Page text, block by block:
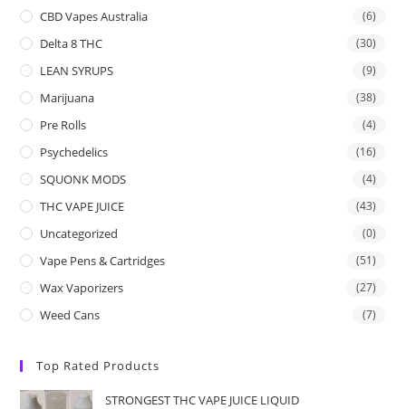
CBD Vapes Australia (6)
Delta 8 THC (30)
LEAN SYRUPS (9)
Marijuana (38)
Pre Rolls (4)
Psychedelics (16)
SQUONK MODS (4)
THC VAPE JUICE (43)
Uncategorized (0)
Vape Pens & Cartridges (51)
Wax Vaporizers (27)
Weed Cans (7)
Top Rated Products
STRONGEST THC VAPE JUICE LIQUID